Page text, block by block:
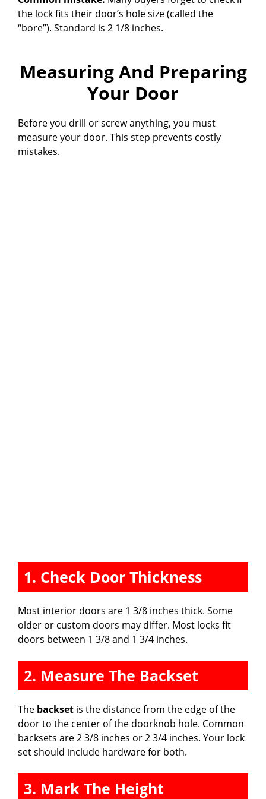
the lock fits their door’s hole size (called the
“bore”). Standard is 2 1/8 inches.
Measuring And Preparing
Your Door
Before you drill or screw anything, you must
measure your door. This step prevents costly
mistakes.
1. Check Door Thickness
Most interior doors are 1 3/8 inches thick. Some
older or custom doors may differ. Most locks fit
doors between 1 3/8 and 1 3/4 inches.
2. Measure The Backset
The backset is the distance from the edge of the
door to the center of the doorknob hole. Common
backsets are 2 3/8 inches or 2 3/4 inches. Your lock
set should include hardware for both.
3. Mark The Height